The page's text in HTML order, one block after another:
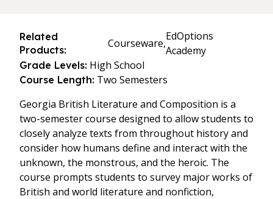
Related
Products:
Courseware,
EdOptions
Academy
Grade Levels: High School
Course Length: Two Semesters
Georgia British Literature and Composition is a
two-semester course designed to allow students to
closely analyze texts from throughout history and
consider how humans define and interact with the
unknown, the monstrous, and the heroic. The
course prompts students to survey major works of
British and world literature and nonfiction,